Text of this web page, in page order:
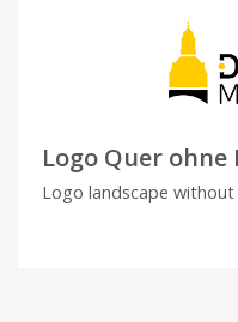
Logo Quer ohne
Logo landscape